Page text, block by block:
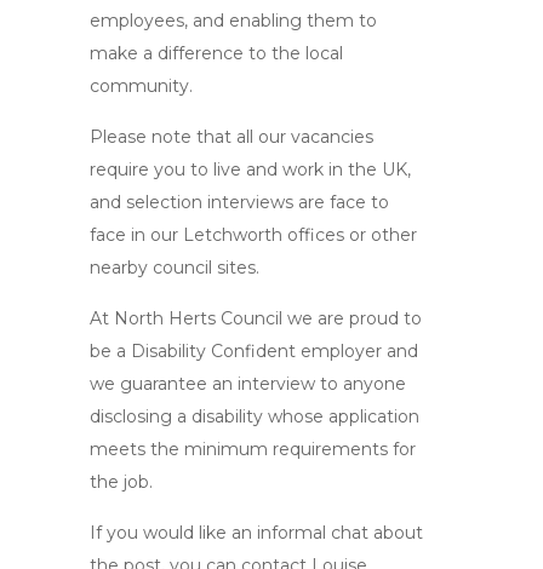
employees, and enabling them to
make a difference to the local
community.
Please note that all our vacancies
require you to live and work in the UK,
and selection interviews are face to
face in our Letchworth offices or other
nearby council sites.
At North Herts Council we are proud to
be a Disability Confident employer and
we guarantee an interview to anyone
disclosing a disability whose application
meets the minimum requirements for
the job.
If you would like an informal chat about